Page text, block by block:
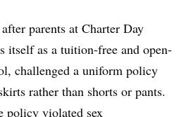
after parents at Charter Day
itself as a tuition-free and open-
challenged a uniform policy
rather than shorts or pants.
policy violated sex